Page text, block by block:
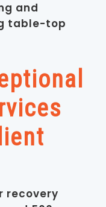
and
table-top
recovery